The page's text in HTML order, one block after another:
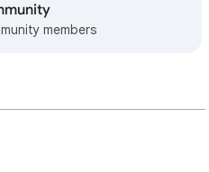
members